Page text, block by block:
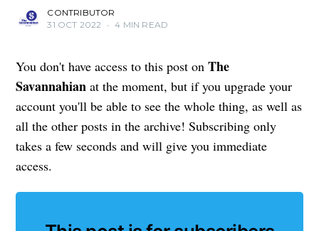
CONTRIBUTOR
31 OCT 2022 • 4 MIN READ
You don't have access to this post onThe
Savannahian at the moment, but if you upgrade your
account you'll be able to see the whole thing, as well as
all the other posts in the archive! Subscribing only
takes a few seconds and will give you immediate
access.